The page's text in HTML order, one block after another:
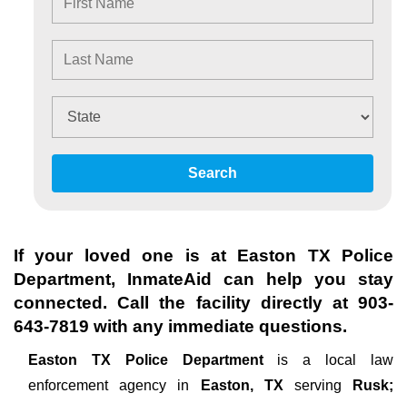
Search
If your loved one is at Easton TX Police
Department, InmateAid can help you stay
connected. Call the facility directly at 903-
643-7819 with any immediate questions.
Easton TX Police Department is a local law
enforcement agency in Easton, TX serving Rusk;